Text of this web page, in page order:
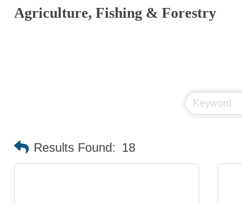
Agriculture, Fishing & Forestry
Results Found: 18